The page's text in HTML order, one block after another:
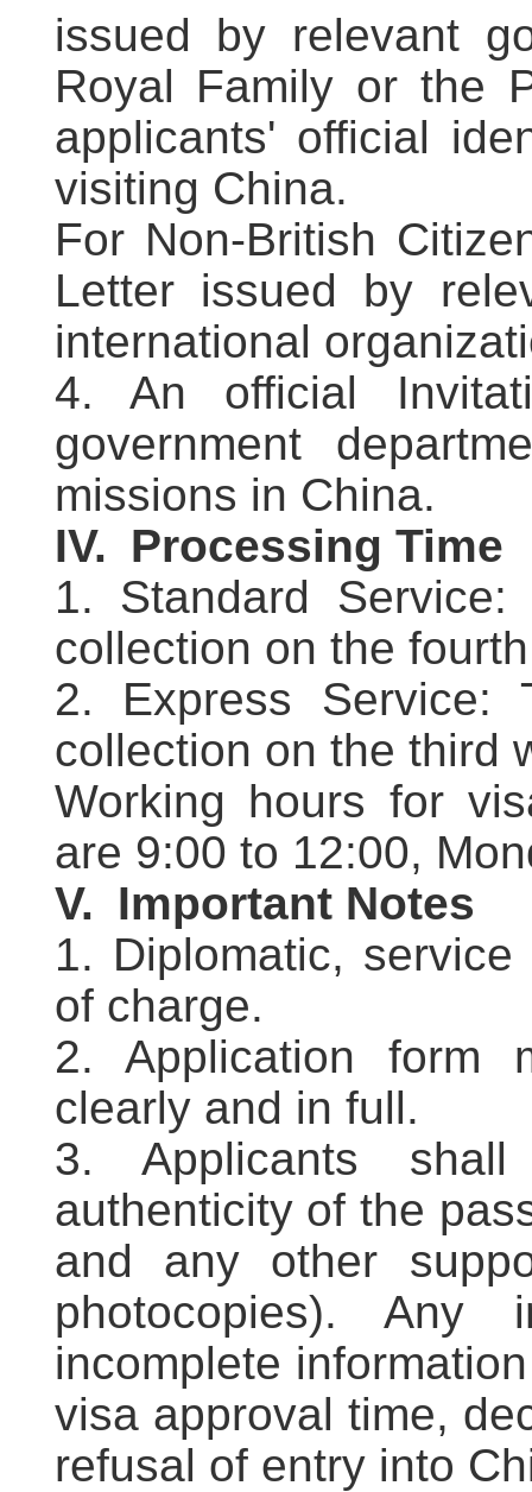
issued by relevant
Royal Family or the
applicants' official
visiting China.
For Non-British
Letter issued by
international
4. An official
government
missions in China.
IV. Processing Time
1. Standard
collection on the
2. Express
collection on the third
Working hours for
are 9:00 to 12:00,
V. Important Notes
1. Diplomatic,
of charge.
2. Application form
clearly and in full.
3. Applicants
authenticity of the
and any other
photocopies). Any
incomplete
visa approval time,
refusal of entry into